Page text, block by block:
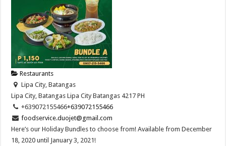
Restaurants
Lipa City, Batangas
Lipa City, Batangas Lipa City Batangas 4217 PH
+639072155466+639072155466
foodservice.duojet@gmail.com
Here’s our Holiday Bundles to choose from! Available from December
18, 2020 until January 3, 2021!